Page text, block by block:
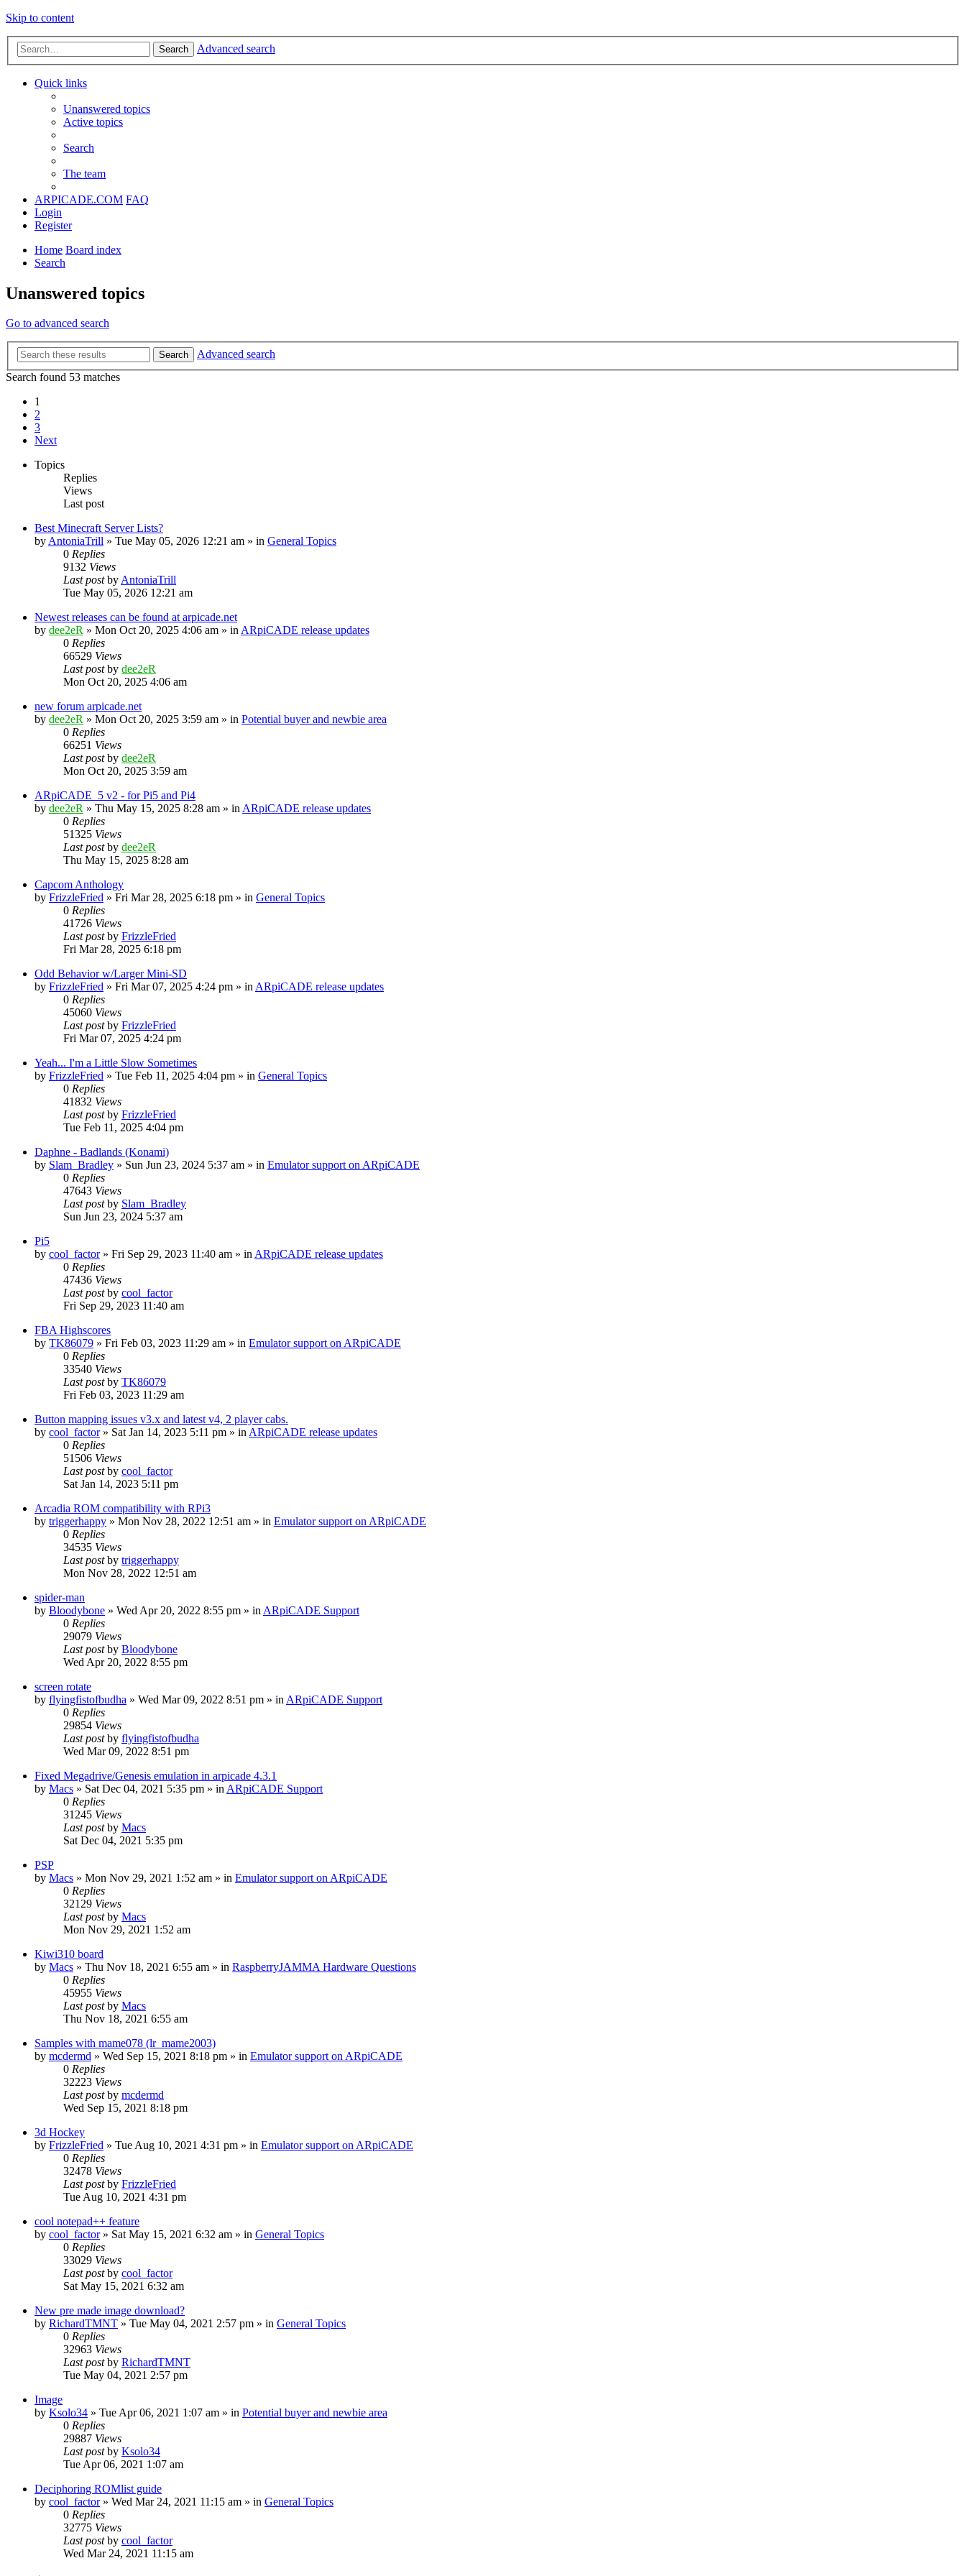
Skip to content
Search Advanced search
Quick links
Unanswered topics
Active topics
Search
The team
ARPICADE.COM FAQ
Login
Register
Home Board index
Search
Unanswered topics
Go to advanced search
Search
Advanced search
Search found 53 matches
1
2
3
Next
Topics
Replies
Views
Last post
Best Minecraft Server Lists?
by AntoniaTrill » Tue May 05, 2026 12:21 am » in General Topics
0 Replies
9132 Views
Last postby AntoniaTrill
Tue May 05, 2026 12:21 am
Newest releases can be found at arpicade.net
by dee2eR » Mon Oct 20, 2025 4:06 am » in ARpiCADE release updates
0 Replies
66529 Views
Last postby dee2eR
Mon Oct 20, 2025 4:06 am
new forum arpicade.net
by dee2eR » Mon Oct 20, 2025 3:59 am » in Potential buyer and newbie area
0 Replies
66251 Views
Last postby dee2eR
Mon Oct 20, 2025 3:59 am
ARpiCADE_5 v2 - for Pi5 and Pi4
by dee2eR » Thu May 15, 2025 8:28 am » in ARpiCADE release updates
0 Replies
51325 Views
Last postby dee2eR
Thu May 15, 2025 8:28 am
Capcom Anthology
by FrizzleFried » Fri Mar 28, 2025 6:18 pm » in General Topics
0 Replies
41726 Views
Last postby FrizzleFried
Fri Mar 28, 2025 6:18 pm
Odd Behavior w/Larger Mini-SD
by FrizzleFried » Fri Mar 07, 2025 4:24 pm » in ARpiCADE release updates
0 Replies
45060 Views
Last postby FrizzleFried
Fri Mar 07, 2025 4:24 pm
Yeah... I'm a Little Slow Sometimes
by FrizzleFried » Tue Feb 11, 2025 4:04 pm » in General Topics
0 Replies
41832 Views
Last postby FrizzleFried
Tue Feb 11, 2025 4:04 pm
Daphne - Badlands (Konami)
by Slam_Bradley » Sun Jun 23, 2024 5:37 am » in Emulator support on ARpiCADE
0 Replies
47643 Views
Last postby Slam_Bradley
Sun Jun 23, 2024 5:37 am
Pi5
by cool_factor» Fri Sep 29, 2023 11:40 am » in ARpiCADE release updates
0 Replies
47436 Views
Last postby cool_factor
Fri Sep 29, 2023 11:40 am
FBA Highscores
by TK86079 » Fri Feb 03, 2023 11:29 am » in Emulator support on ARpiCADE
0 Replies
33540 Views
Last postby TK86079
Fri Feb 03, 2023 11:29 am
Button mapping issues v3.x and latest v4, 2 player cabs.
by cool_factor» Sat Jan 14, 2023 5:11 pm » in ARpiCADE release updates
0 Replies
51506 Views
Last postby cool_factor
Sat Jan 14, 2023 5:11 pm
Arcadia ROM compatibility with RPi3
by triggerhappy » Mon Nov 28, 2022 12:51 am » in Emulator support on ARpiCADE
0 Replies
34535 Views
Last postby triggerhappy
Mon Nov 28, 2022 12:51 am
spider-man
by Bloodybone » Wed Apr 20, 2022 8:55 pm » in ARpiCADE Support
0 Replies
29079 Views
Last postby Bloodybone
Wed Apr 20, 2022 8:55 pm
screen rotate
by flyingfistofbudha » Wed Mar 09, 2022 8:51 pm » in ARpiCADE Support
0 Replies
29854 Views
Last postby flyingfistofbudha
Wed Mar 09, 2022 8:51 pm
Fixed Megadrive/Genesis emulation in arpicade 4.3.1
by Macs » Sat Dec 04, 2021 5:35 pm » in ARpiCADE Support
0 Replies
31245 Views
Last postby Macs
Sat Dec 04, 2021 5:35 pm
PSP
by Macs » Mon Nov 29, 2021 1:52 am » in Emulator support on ARpiCADE
0 Replies
32129 Views
Last postby Macs
Mon Nov 29, 2021 1:52 am
Kiwi310 board
by Macs » Thu Nov 18, 2021 6:55 am » in RaspberryJAMMA Hardware Questions
0 Replies
45955 Views
Last postby Macs
Thu Nov 18, 2021 6:55 am
Samples with mame078 (lr_mame2003)
by mcdermd » Wed Sep 15, 2021 8:18 pm » in Emulator support on ARpiCADE
0 Replies
32223 Views
Last postby mcdermd
Wed Sep 15, 2021 8:18 pm
3d Hockey
by FrizzleFried » Tue Aug 10, 2021 4:31 pm » in Emulator support on ARpiCADE
0 Replies
32478 Views
Last postby FrizzleFried
Tue Aug 10, 2021 4:31 pm
cool notepad++ feature
by cool_factor» Sat May 15, 2021 6:32 am » in General Topics
0 Replies
33029 Views
Last postby cool_factor
Sat May 15, 2021 6:32 am
New pre made image download?
by RichardTMNT » Tue May 04, 2021 2:57 pm » in General Topics
0 Replies
32963 Views
Last postby RichardTMNT
Tue May 04, 2021 2:57 pm
Image
by Ksolo34 » Tue Apr 06, 2021 1:07 am » in Potential buyer and newbie area
0 Replies
29887 Views
Last postby Ksolo34
Tue Apr 06, 2021 1:07 am
Deciphoring ROMlist guide
by cool_factor» Wed Mar 24, 2021 11:15 am » in General Topics
0 Replies
32775 Views
Last postby cool_factor
Wed Mar 24, 2021 11:15 am